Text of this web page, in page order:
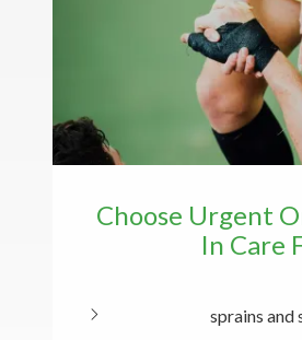
Choose Urgent
In Care
sprains and